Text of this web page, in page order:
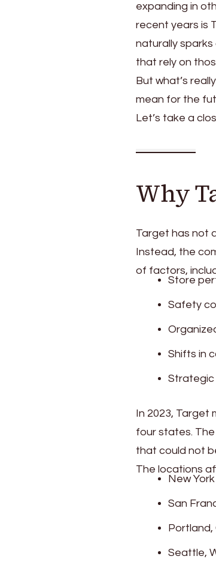
expanding in
recent years is
naturally
that rely on
But what’s
mean for the
Let’s take a
Why
Target has not
Instead, the
of factors,
Store
Safety
Shifts in
Strategic
In 2023, Target
four states.
that could not
The locations
New
San
Portland,
Seattle,